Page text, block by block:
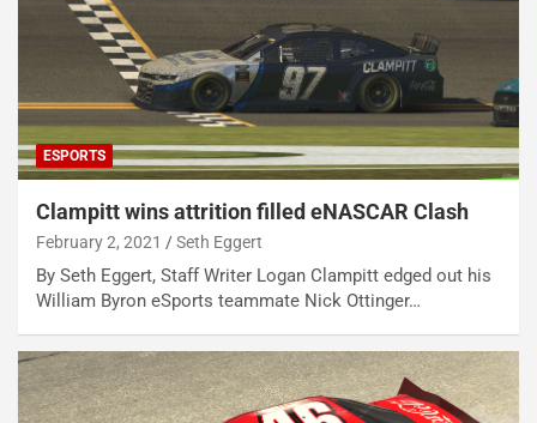
ESPORTS
Clampitt wins attrition filled eNASCAR Clash
February 2, 2021 Seth Eggert
By Seth Eggert, Staff Writer Logan Clampitt edged out his
William Byron eSports teammate Nick Ottinger…